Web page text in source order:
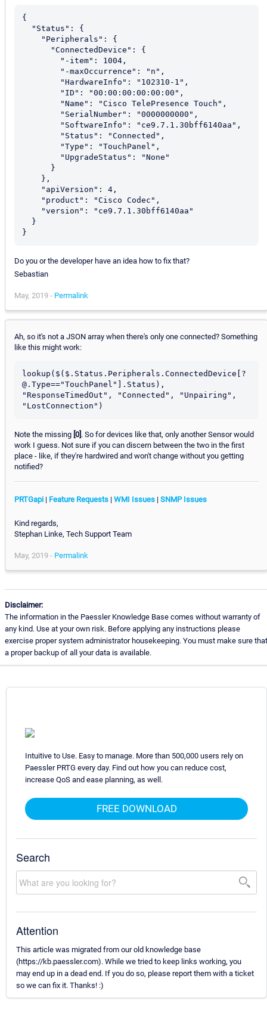
{
Do you or the developer have an idea how to fix that?
Sebastian
May, 2019 - Permalink
Ah, so it's not a JSON array when there's only one connected? Something
like this might work:
lookup($($.Status.Peripherals.ConnectedDevice[?
@.Type=="TouchPanel"].Status),
"ResponseTimedOut", "Connected", "Unpairing",
Note the missing [0] . So for devices like that, only another Sensor would
work I guess. Not sure if you can discern between the two in the first
place - like, if they're hardwired and won't change without you getting
notified?
PRTGapi | Feature Requests | WMI Issues | SNMP Issues
Kind regards,
Stephan Linke, Tech Support Team
May, 2019 - Permalink
Disclaimer:
The information in the Paessler Knowledge Base comes without warranty of
any kind. Use at your own risk. Before applying any instructions please
exercise proper system administrator housekeeping. You must make sure that
a proper backup of all your data is available.
Intuitive to Use. Easy to manage. More than 500,000 users rely on
Paessler PRTG every day. Find out how you can reduce cost,
increase QoS and ease planning, as well.
FREE DOWNLOAD
Search
Attention
This article was migrated from our old knowledge base
(https://kb.paessler.com). While we tried to keep links working, you
may end up in a dead end. If you do so, please report them with a ticket
so we can fix it. Thanks! :)